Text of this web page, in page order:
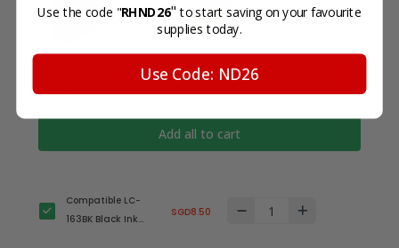
SGD16.00
Add all to cart
Compatible LC-
163BK Black Ink
SGD8.50
Use the code "RHND26" to start saving on your favourite
supplies today.
Use Code: ND26